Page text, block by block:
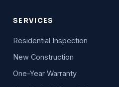
SERVICES
Residential Inspection
New Construction
One-Year Warranty